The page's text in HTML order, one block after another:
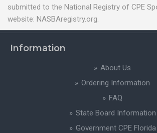
submitted to the National Registry of CPE
website: NASBAregistry.org.
Information
About Us
Ordering Information
FAQ
State Board Information
Government CPE Florida